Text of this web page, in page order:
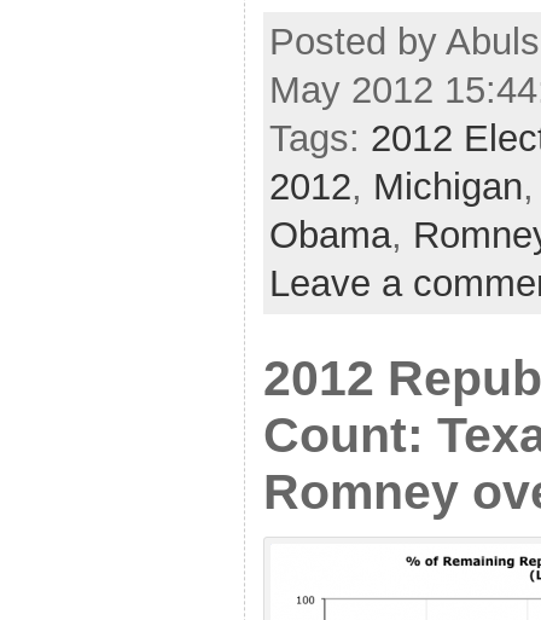
Posted by
May 2012
Tags: 2012
2012, Michigan
Obama,
Leave a
2012
Count:
Romney